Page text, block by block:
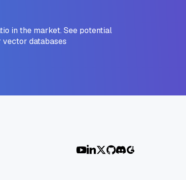
in the market. See potential
databases